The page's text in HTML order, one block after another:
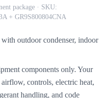
package · SKU:
+ GR9S800804CNA
outdoor condenser, indoor
components only. Your
controls, electric heat,
handling, and code